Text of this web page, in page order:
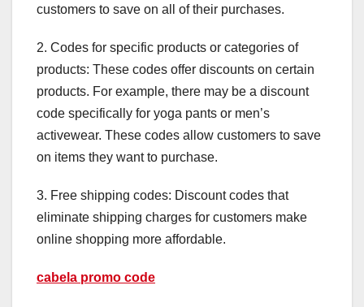
customers to save on all of their purchases.
2. Codes for specific products or categories of
products: These codes offer discounts on certain
products. For example, there may be a discount
code specifically for yoga pants or men’s
activewear. These codes allow customers to save
on items they want to purchase.
3. Free shipping codes: Discount codes that
eliminate shipping charges for customers make
online shopping more affordable.
cabela promo code